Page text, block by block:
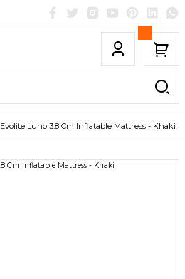
Evolite Luno 3.8 Cm Inflatable Mattress - Khaki